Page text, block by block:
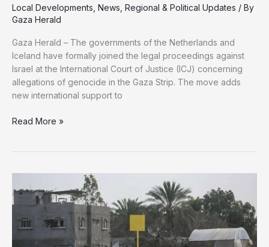
Local Developments News Regional & Political Updates / By
Gaza Herald
Gaza Herald – The governments of the Netherlands and
Iceland have formally joined the legal proceedings against
Israel at the International Court of Justice (ICJ) concerning
allegations of genocide in the Gaza Strip. The move adds
new international support to
Netherlands,
Case
Against
ICJ
Read More »